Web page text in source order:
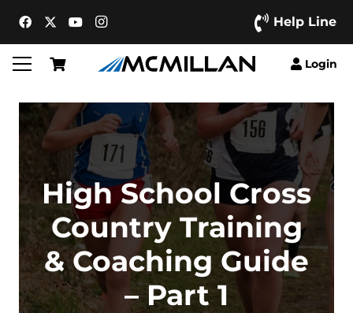
Help Line
Login
High School Cross
Country Training
& Coaching Guide
– Part 1